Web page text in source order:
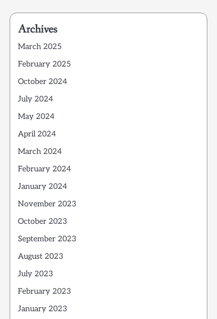
Archives
March 2025
February 2025
October 2024
July 2024
May 2024
April 2024
March 2024
February 2024
January 2024
November 2023
October 2023
September 2023
August 2023
July 2023
February 2023
January 2023